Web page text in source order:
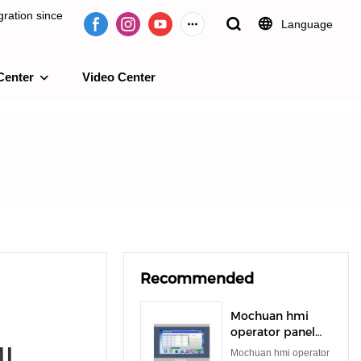
since
Language
Video Center
Recommended
Mochuan hmi
operator panel
rs485 rs232 tft
Mochuan hmi operator